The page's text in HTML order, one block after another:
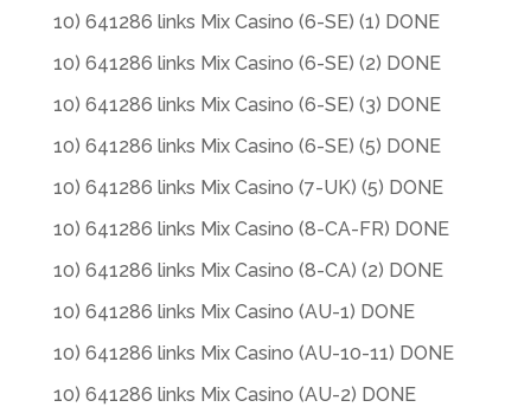
10) 641286 links Mix Casino (6-SE) (1) DONE
10) 641286 links Mix Casino (6-SE) (2) DONE
10) 641286 links Mix Casino (6-SE) (3) DONE
10) 641286 links Mix Casino (6-SE) (5) DONE
10) 641286 links Mix Casino (7-UK) (5) DONE
10) 641286 links Mix Casino (8-CA-FR) DONE
10) 641286 links Mix Casino (8-CA) (2) DONE
10) 641286 links Mix Casino (AU-1) DONE
10) 641286 links Mix Casino (AU-10-11) DONE
10) 641286 links Mix Casino (AU-2) DONE